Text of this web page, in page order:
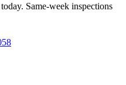
Same-week inspections